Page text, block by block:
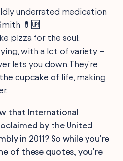
underrated medication
💊🆙
pizza for the soul:
with a lot of variety –
lets you down. They're
cupcake of life, making
that International
by the United
in 2011? So while you're
of these quotes, you're